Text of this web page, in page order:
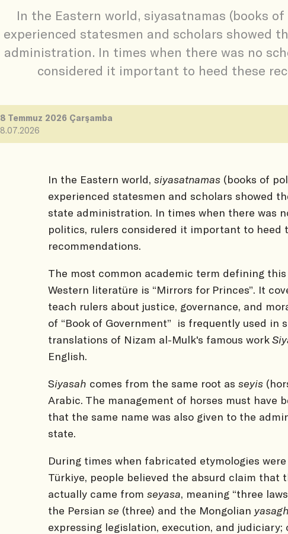
In the Eastern world, siyasatnamas (books
experienced statesmen and scholars showed
administration. In times when there was no
considered it important to heed these
8 Temmuz 2026 Çarşamba
8.07.2026
In the Eastern world, siyasatnamas (books of
experienced statesmen and scholars showed
state administration. In times when there was
politics, rulers considered it important to heed
recommendations.
The most common academic term defining
Western literatüre is “Mirrors for Princes”. It
teach rulers about justice, governance, and
of “Book of Government” is frequently used in
translations of Nizam al-Mulk's famous work
English.
Siyasah comes from the same root as seyis
Arabic. The management of horses must have
that the same name was also given to the
state.
During times when fabricated etymologies
Türkiye, people believed the absurd claim that
actually came from seyasa, meaning “three
the Persian se (three) and the Mongolian yasagh
expressing legislation, execution, and judiciary;